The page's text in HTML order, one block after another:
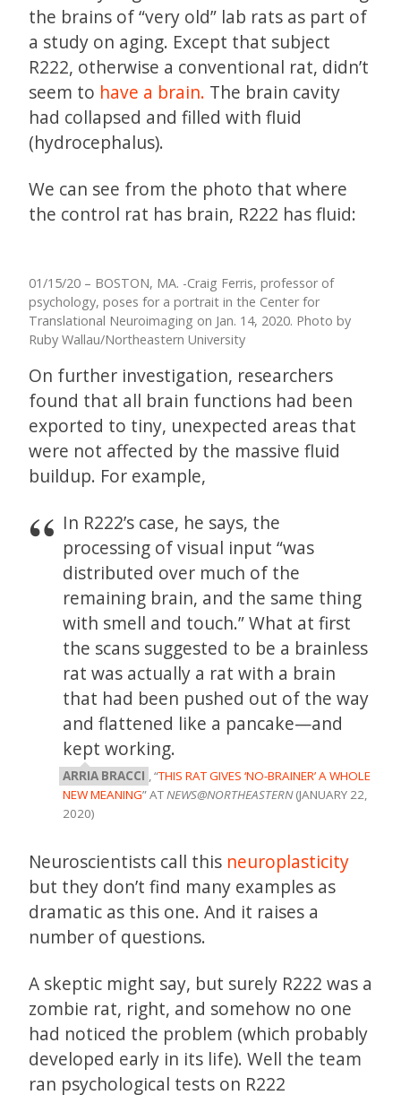
the brains of “very old” lab rats as part of
a study on aging. Except that subject
R222, otherwise a conventional rat, didn’t
seem to have a brain. The brain cavity
had collapsed and filled with fluid
(hydrocephalus).
We can see from the photo that where
the control rat has brain, R222 has fluid:
01/15/20 – BOSTON, MA. -Craig Ferris, professor of
psychology, poses for a portrait in the Center for
Translational Neuroimaging on Jan. 14, 2020. Photo by
Ruby Wallau/Northeastern University
On further investigation, researchers
found that all brain functions had been
exported to tiny, unexpected areas that
were not affected by the massive fluid
buildup. For example,
In R222’s case, he says, the
processing of visual input “was
distributed over much of the
remaining brain, and the same thing
with smell and touch.” What at first
the scans suggested to be a brainless
rat was actually a rat with a brain
that had been pushed out of the way
and flattened like a pancake—and
kept working.
ARRIA BRACCI , “THIS RAT GIVES ‘NO-BRAINER’ A WHOLE
NEW MEANING” ATNEWS@NORTHEASTERN(JANUARY 22,
2020)
Neuroscientists call this neuroplasticity
but they don’t find many examples as
dramatic as this one. And it raises a
number of questions.
A skeptic might say, but surely R222 was a
zombie rat, right, and somehow no one
had noticed the problem (which probably
developed early in its life). Well the team
ran psychological tests on R222